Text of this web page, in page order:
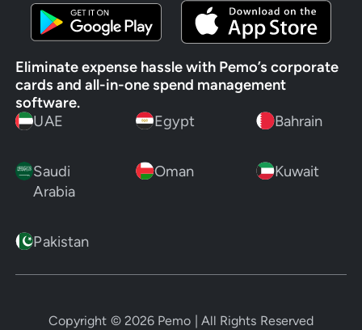
Eliminate expense hassle with Pemo’s corporate
cards and all-in-one spend management
software.
UAE
Egypt Bahrain
Saudi
Arabia
Oman Kuwait
Pakistan
Copyright © 2026 Pemo | All Rights Reserved